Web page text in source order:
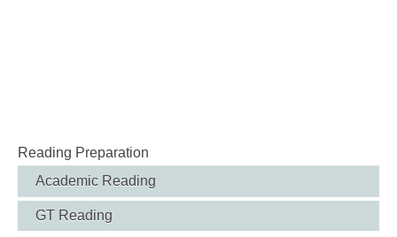
Reading Preparation
Academic Reading
GT Reading